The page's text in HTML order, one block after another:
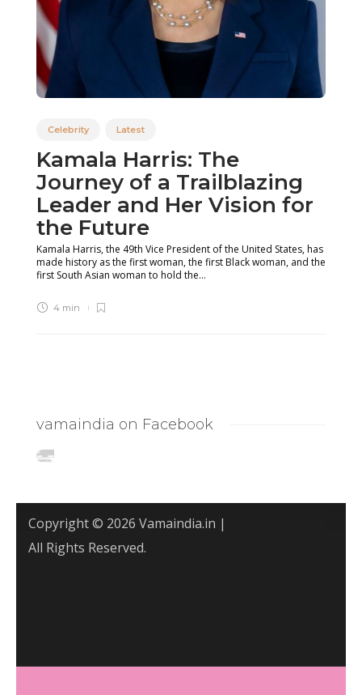
Celebrity Latest
Kamala Harris: The
Journey of a Trailblazing
Leader and Her Vision for
the Future
Kamala Harris, the 49th Vice President of the United States, has
made history as the first woman, the first Black woman, and the
first South Asian woman to hold the...
4 min
vamaindia on Facebook
Copyright © 2026 Vamaindia.in |
All Rights Reserved.